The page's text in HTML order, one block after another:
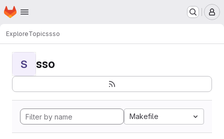
Skip to main content
Homepage
ExploreTopicssso
S sso
Makefile